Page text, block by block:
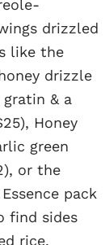
drizzled
like the
drizzle
& a
Honey
green
or the
pack
find sides
rice,